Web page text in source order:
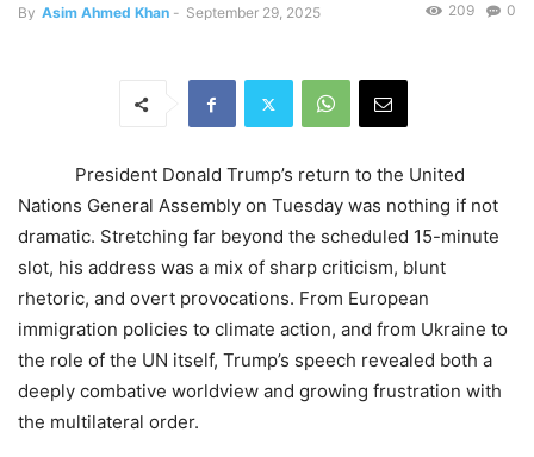
By Asim Ahmed Khan - September 29, 2025 0
209
President Donald Trump’s return to the United
Nations General Assembly on Tuesday was nothing if not
dramatic. Stretching far beyond the scheduled 15-minute
slot, his address was a mix of sharp criticism, blunt
rhetoric, and overt provocations. From European
immigration policies to climate action, and from Ukraine to
the role of the UN itself, Trump’s speech revealed both a
deeply combative worldview and growing frustration with
the multilateral order.